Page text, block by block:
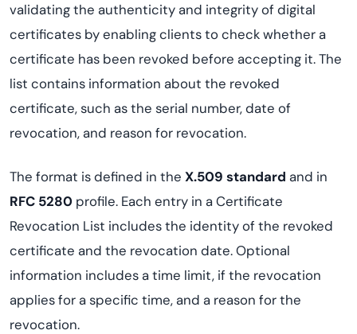
validating the authenticity and integrity of digital
certificates by enabling clients to check whether a
certificate has been revoked before accepting it. The
list contains information about the revoked
certificate, such as the serial number, date of
revocation, and reason for revocation.
The format is defined in the X.509 standard and in
RFC 5280 profile. Each entry in a Certificate
Revocation List includes the identity of the revoked
certificate and the revocation date. Optional
information includes a time limit, if the revocation
applies for a specific time, and a reason for the
revocation.